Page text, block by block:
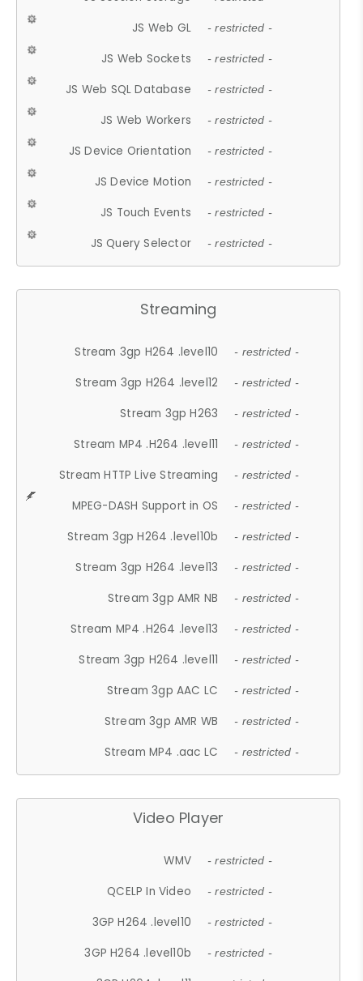
JS Web GL - restricted -
JS Web Sockets - restricted -
JS Web SQL Database - restricted -
JS Web Workers - restricted -
JS Device Orientation - restricted -
JS Device Motion - restricted -
JS Touch Events - restricted -
JS Query Selector - restricted -
Streaming
Stream 3gp H264 .level10 - restricted -
Stream 3gp H264 .level12 - restricted -
Stream 3gp H263 - restricted -
Stream MP4 .H264 .level11 - restricted -
Stream HTTP Live Streaming - restricted -
MPEG-DASH Support in OS - restricted -
Stream 3gp H264 .level10b - restricted -
Stream 3gp H264 .level13 - restricted -
Stream 3gp AMR NB - restricted -
Stream MP4 .H264 .level13 - restricted -
Stream 3gp H264 .level11 - restricted -
Stream 3gp AAC LC - restricted -
Stream 3gp AMR WB - restricted -
Stream MP4 .aac LC - restricted -
Video Player
WMV - restricted -
QCELP In Video - restricted -
3GP H264 .level10 - restricted -
3GP H264 .level10b - restricted -